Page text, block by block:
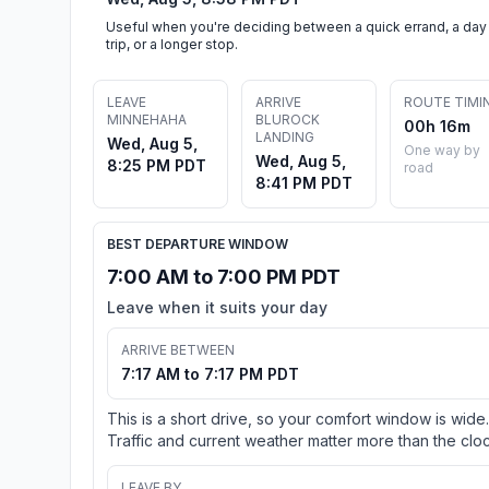
Useful when you're deciding between a quick errand, a day
trip, or a longer stop.
LEAVE
MINNEHAHA
Wed, Aug 5,
8:25 PM PDT
ARRIVE
BLUROCK
LANDING
Wed, Aug 5,
8:41 PM PDT
ROUTE
00h 16m
One way by
road
BEST DEPARTURE WINDOW
7:00 AM to 7:00 PM PDT
Leave when it suits your day
ARRIVE BETWEEN
7:17 AM to 7:17 PM PDT
This is a short drive, so your comfort window is wide.
Traffic and current weather matter more than the